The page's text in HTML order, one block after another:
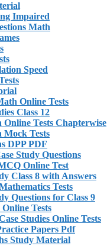
Impaired
Math
Speed
Online Tests
Class 12
Tests Chapterwise
Mock Tests
DPP PDF
Study Questions
Online Test
Class 8 with Answers
Tests
Questions for Class 9
Tests
Studies Online Tests
Papers Pdf
Study Material